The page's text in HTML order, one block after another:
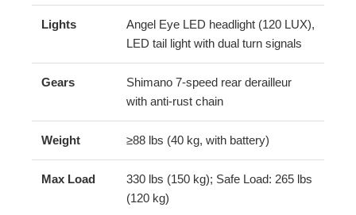
Lights
Angel Eye LED headlight (120 LUX),
LED tail light with dual turn signals
Gears
Shimano 7-speed rear derailleur
with anti-rust chain
Weight ≥88 lbs (40 kg, with battery)
Max Load
330 lbs (150 kg); Safe Load: 265 lbs
(120 kg)